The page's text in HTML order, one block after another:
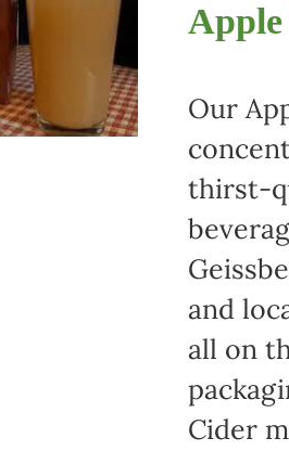
Our
thirst-
and
all on
Cider